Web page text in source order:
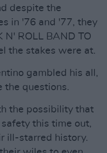
despite the
in '76 and '77, they
N' ROLL BAND TO
the stakes were at.
gambled his all,
the questions.
the possibility that
this time out,
ill-starred history.